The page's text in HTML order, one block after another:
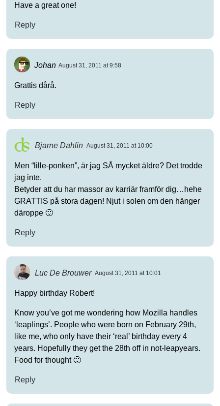
Have a great one!
Reply
Johan August 31, 2011 at 9:58
Grattis dårå.
Reply
Bjarne Dahlin August 31, 2011 at 10:00
Men “lille-ponken”, är jag SÅ mycket äldre? Det trodde
jag inte.
Betyder att du har massor av karriär framför dig…hehe
GRATTIS på stora dagen! Njut i solen om den hänger
däroppe 🙂
Reply
Luc De Brouwer August 31, 2011 at 10:01
Happy birthday Robert!
Know you’ve got me wondering how Mozilla handles
‘leaplings’. People who were born on February 29th,
like me, who only have their ‘real’ birthday every 4
years. Hopefully they get the 28th off in not-leapyears.
Food for thought 🙂
Reply